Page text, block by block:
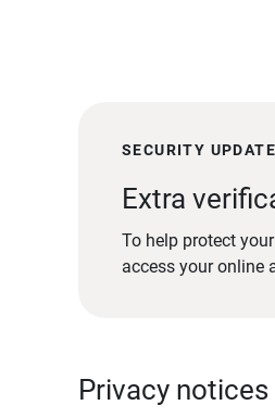
SECURITY UPDATE
Extra
To help protect
access your online
Privacy notices